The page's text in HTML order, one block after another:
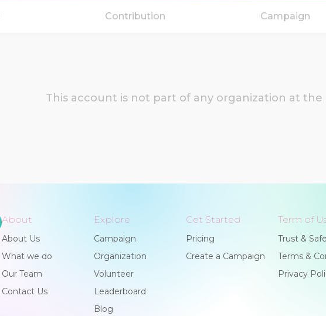
Contribution Campaign
This account is not part of any organization at
About
About Us
What we do
Our Team
Contact Us
Explore
Campaign
Organization
Volunteer
Leaderboard
Blog
Get Started
Pricing
Create a Campaign
Term of
Trust &
Terms &
Privacy